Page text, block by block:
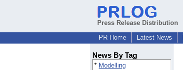
Press Release Distribution
PR Home
Latest News
News By Tag
* Modelling